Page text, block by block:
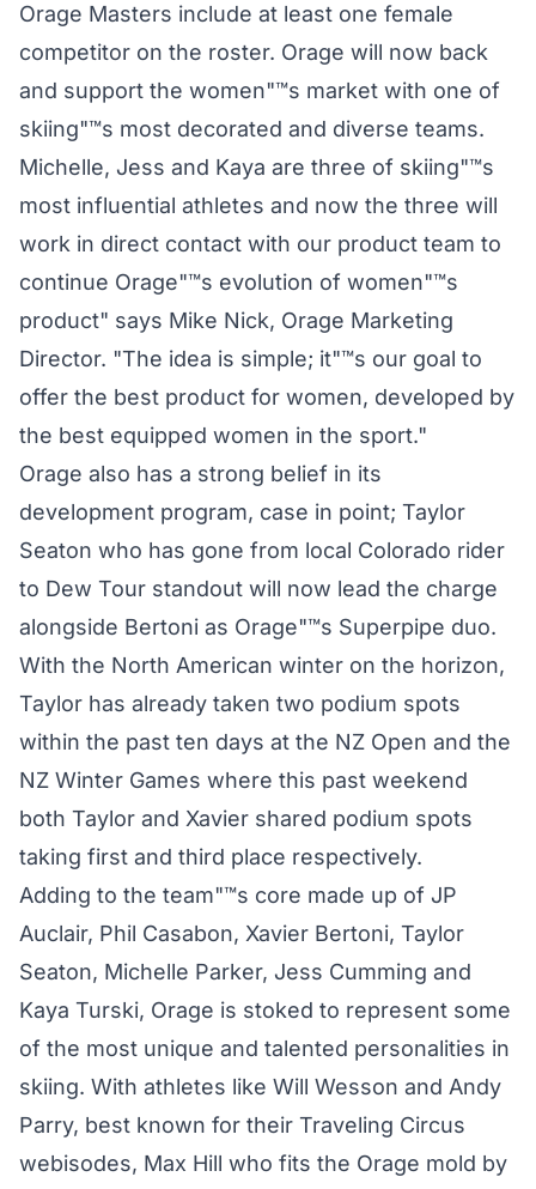
Orage Masters include at least one female
competitor on the roster. Orage will now back
and support the women"™s market with one of
skiing"™s most decorated and diverse teams.
Michelle, Jess and Kaya are three of skiing"™s
most influential athletes and now the three will
work in direct contact with our product team to
continue Orage"™s evolution of women"™s
product" says Mike Nick, Orage Marketing
Director. "The idea is simple; it"™s our goal to
offer the best product for women, developed by
the best equipped women in the sport."
Orage also has a strong belief in its
development program, case in point; Taylor
Seaton who has gone from local Colorado rider
to Dew Tour standout will now lead the charge
alongside Bertoni as Orage"™s Superpipe duo.
With the North American winter on the horizon,
Taylor has already taken two podium spots
within the past ten days at the NZ Open and the
NZ Winter Games where this past weekend
both Taylor and Xavier shared podium spots
taking first and third place respectively.
Adding to the team"™s core made up of JP
Auclair, Phil Casabon, Xavier Bertoni, Taylor
Seaton, Michelle Parker, Jess Cumming and
Kaya Turski, Orage is stoked to represent some
of the most unique and talented personalities in
skiing. With athletes like Will Wesson and Andy
Parry, best known for their Traveling Circus
webisodes, Max Hill who fits the Orage mold by